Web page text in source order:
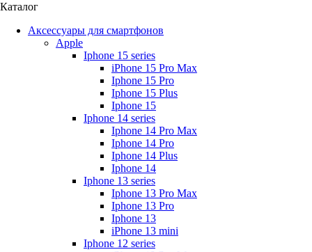
Каталог
Аксессуары для смартфонов
Apple
Iphone 15 series
iPhone 15 Pro Max
Iphone 15 Pro
Iphone 15 Plus
Iphone 15
Iphone 14 series
Iphone 14 Pro Max
Iphone 14 Pro
Iphone 14 Plus
Iphone 14
Iphone 13 series
Iphone 13 Pro Max
Iphone 13 Pro
Iphone 13
iPhone 13 mini
Iphone 12 series